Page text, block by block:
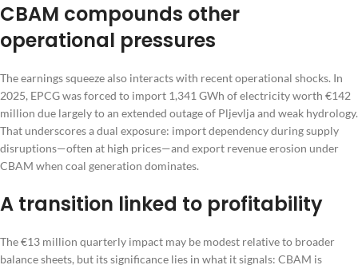
CBAM compounds other
operational pressures
The earnings squeeze also interacts with recent operational shocks. In
2025, EPCG was forced to import 1,341 GWh of electricity worth €142
million due largely to an extended outage of Pljevlja and weak hydrology.
That underscores a dual exposure: import dependency during supply
disruptions—often at high prices—and export revenue erosion under
CBAM when coal generation dominates.
A transition linked to profitability
The €13 million quarterly impact may be modest relative to broader
balance sheets, but its significance lies in what it signals: CBAM is